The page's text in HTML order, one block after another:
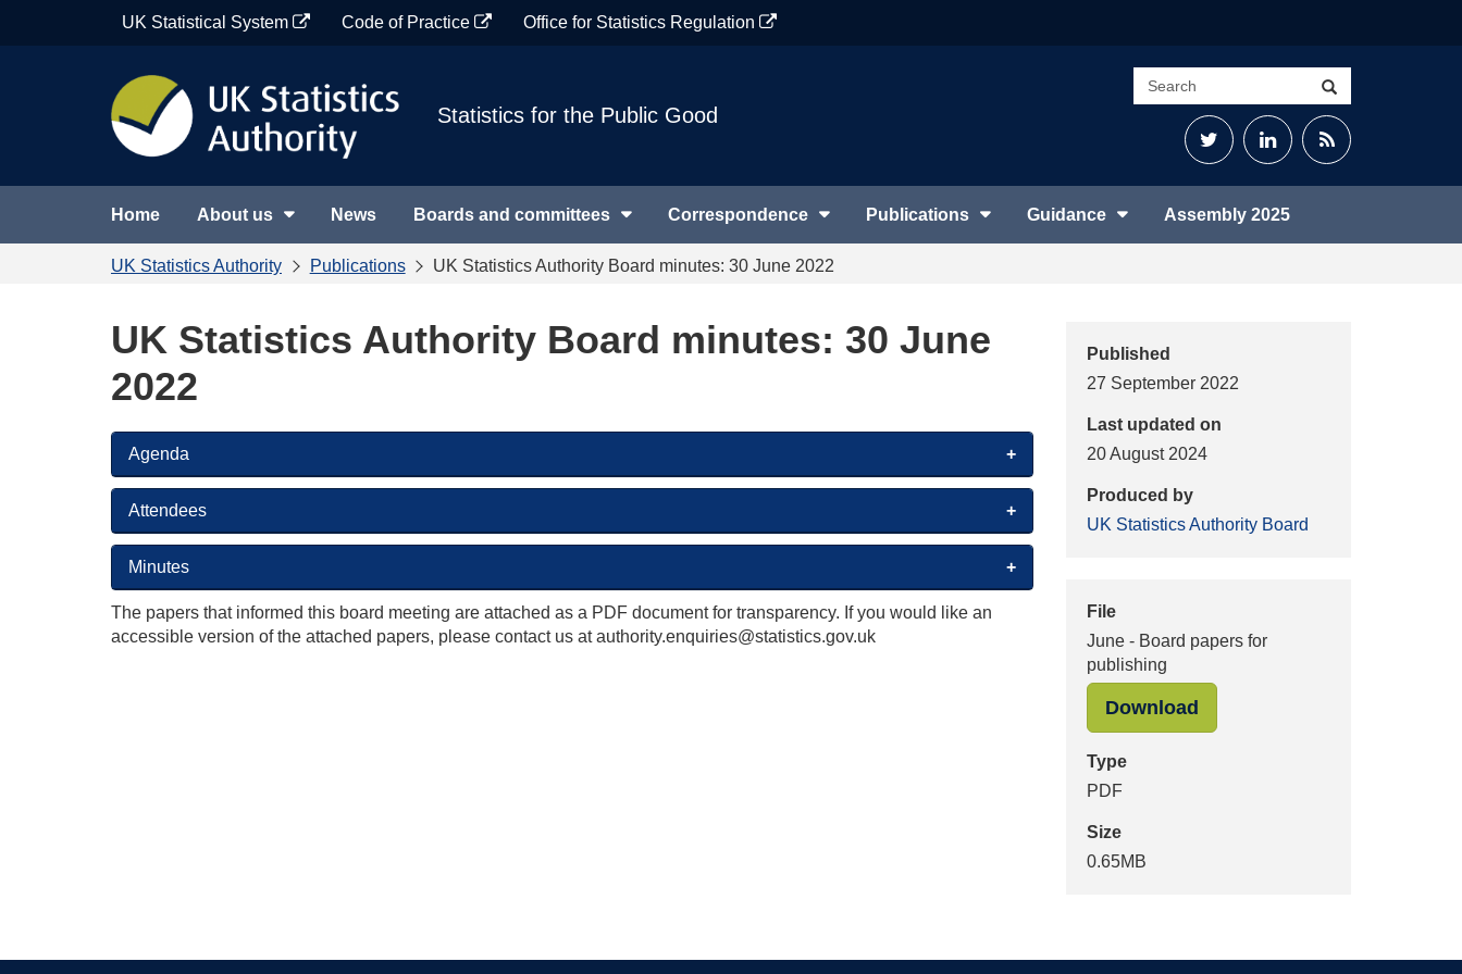
UK Statistical System Code of Practice Office for Statistics Regulation
Statistics for the Public Good
Search
site
TwitterLinkedInRSS
Home About us News Boards and committees Correspondence Publications Guidance Assembly 2025
UK Statistics Authority Publications UK Statistics Authority Board minutes: 30 June 2022
Published
27 September 2022
Last updated on
20 August 2024
Produced by
UK Statistics Authority Board
File
June - Board papers for
publishing
Download"June - Board papers for
Type
PDF
Size
0.65MB
UK Statistics Authority Board minutes: 30 June
2022
Agenda
Attendees
Minutes
The papers that informed this board meeting are attached as a PDF document for transparency. If you would like an
accessible version of the attached papers, please contact us at authority.enquiries@statistics.gov.uk